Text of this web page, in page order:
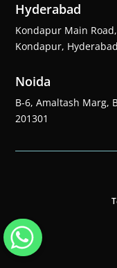
Hyderabad
Kondapur Main
Kondapur,
Noida
B-6, Amaltash Marg,
201301